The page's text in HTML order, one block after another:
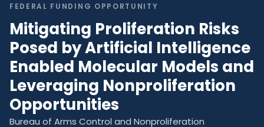
FEDERAL FUNDING OPPORTUNITY
​Mitigating Proliferation Risks
Posed by Artificial Intelligence
Enabled Molecular Models and
Leveraging Nonproliferation
Opportunities​
Bureau of Arms Control and Nonproliferation